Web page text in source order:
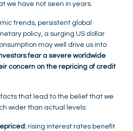
we have not seen in years.
trends, persistent global
policy, a surging US dollar
may well drive us into
fear a severe worldwide
concern on the repricing of credit
that lead to the belief that we
wider than actual levels:
rising interest rates benefit